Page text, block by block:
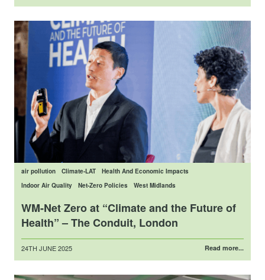
air pollution Climate-LAT
Health And Economic Impacts
Indoor Air Quality
Net-Zero Policies West Midlands
WM-Net Zero at “Climate and the Future of
Health” – The Conduit, London
Posted
24TH JUNE 2025 Read more...